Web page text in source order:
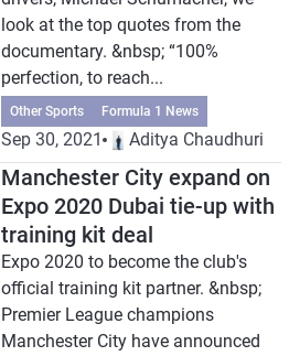
look at the top quotes from the
documentary. &nbsp; “100%
perfection, to reach...
Other Sports Formula 1 News
Sep 30, 2021 Aditya Chaudhuri
Manchester City expand on
Expo 2020 Dubai tie-up with
training kit deal
Expo 2020 to become the club's
official training kit partner. &nbsp;
Premier League champions
Manchester City have announced